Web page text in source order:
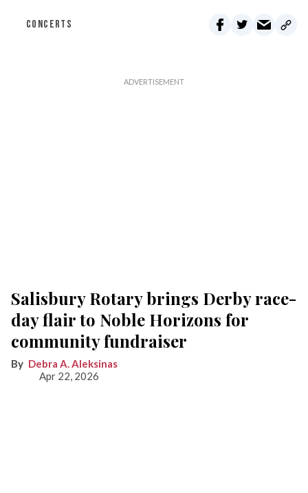
CONCERTS
Salisbury Rotary brings Derby race-
day flair to Noble Horizons for
community fundraiser
Debra A. Aleksinas
Apr 22, 2026